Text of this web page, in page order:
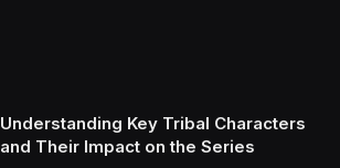
Understanding Key Tribal Characters
and Their Impact on the Series